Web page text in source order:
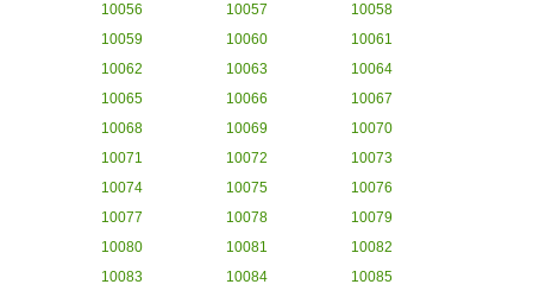
10056
10057
10058
10059
10060
10061
10062
10063
10064
10065
10066
10067
10068
10069
10070
10071
10072
10073
10074
10075
10076
10077
10078
10079
10080
10081
10082
10083
10084
10085